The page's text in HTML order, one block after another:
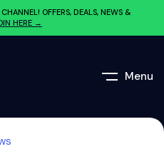
OFFERS, DEALS, NEWS &
HERE →
Menu